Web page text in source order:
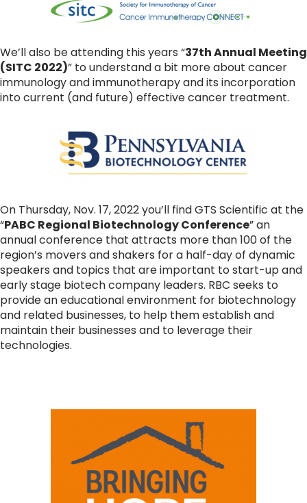
We’ll also be attending this years “37th Annual Meeting
(SITC 2022)” to understand a bit more about cancer
immunology and immunotherapy and its incorporation
into current (and future) effective cancer treatment.
On Thursday, Nov. 17, 2022 you’ll find GTS Scientific at the
“PABC Regional Biotechnology Conference” an
annual conference that attracts more than 100 of the
region’s movers and shakers for a half-day of dynamic
speakers and topics that are important to start-up and
early stage biotech company leaders. RBC seeks to
provide an educational environment for biotechnology
and related businesses, to help them establish and
maintain their businesses and to leverage their
technologies.